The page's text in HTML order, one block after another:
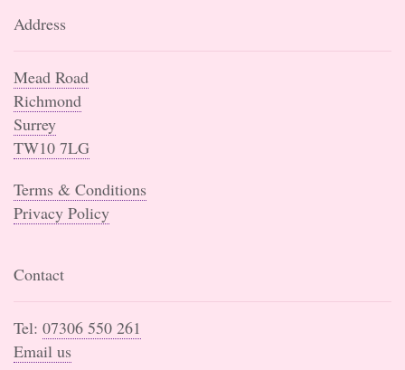
Address
Mead Road
Richmond
Surrey
TW10 7LG
Terms & Conditions
Privacy Policy
Contact
Tel: 07306 550 261
Email us